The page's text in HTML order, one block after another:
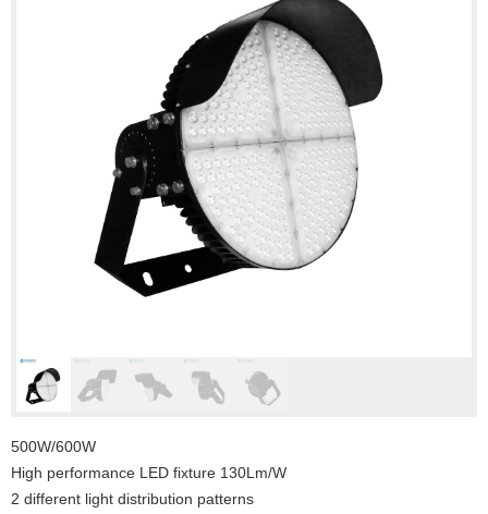
500W/600W
High performance LED fixture 130Lm/W
2 different light distribution patterns